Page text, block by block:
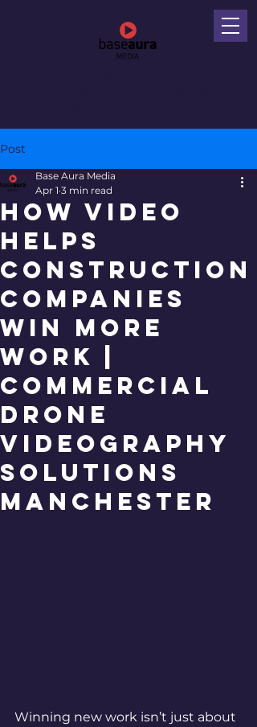
Post
How Video
Helps
Construction
Companies
Win More
Work |
Commercial
Drone
Videography
Solutions
Manchester
Base Aura Media
Apr 1 3 min read
Winning new work isn’t just about